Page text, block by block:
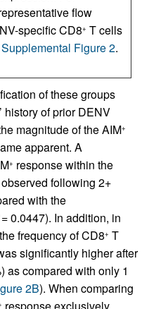
flow
specific CD8+ T cells
Supplemental Figure 2.
of these groups
history of prior DENV
magnitude of the AIM+
apparent. A
+ response within the
following 2+
with the
= 0.0447). In addition, in
frequency of CD8+ T
significantly higher after
as compared with only 1
2B). When comparing